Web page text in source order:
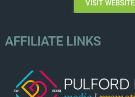
VISIT WEBSITE
AFFILIATE LINKS